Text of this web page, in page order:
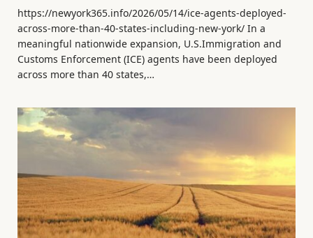
https://newyork365.info/2026/05/14/ice-agents-deployed-
across-more-than-40-states-including-new-york/ In a
meaningful nationwide expansion, U.S.Immigration and
Customs Enforcement (ICE) agents have been deployed
across more than 40 states,…